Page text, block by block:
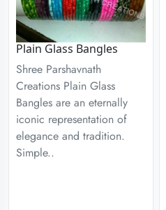
Plain Glass Bangles
Shree Parshavnath
Creations Plain Glass
Bangles are an eternally
iconic representation of
elegance and tradition.
Simple..